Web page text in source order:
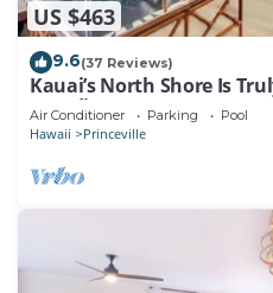
US $463
9.6(37 Reviews)
Kauai’s North Shore Is
Paradise! HEART OF
Air Conditioner Parking Pool
Hawaii Princeville